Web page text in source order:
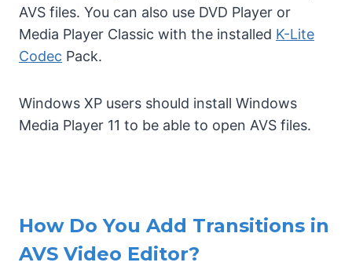
AVS files. You can also use DVD Player or
Media Player Classic with the installed K-Lite
Codec Pack.
Windows XP users should install Windows
Media Player 11 to be able to open AVS files.
How Do You Add Transitions in
AVS Video Editor?